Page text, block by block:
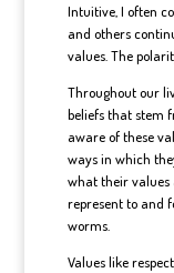
Intuitive, I often
and others
values. The
Throughout our
beliefs that stem
aware of these
ways in which
what their values
represent to and
worms.
Values like